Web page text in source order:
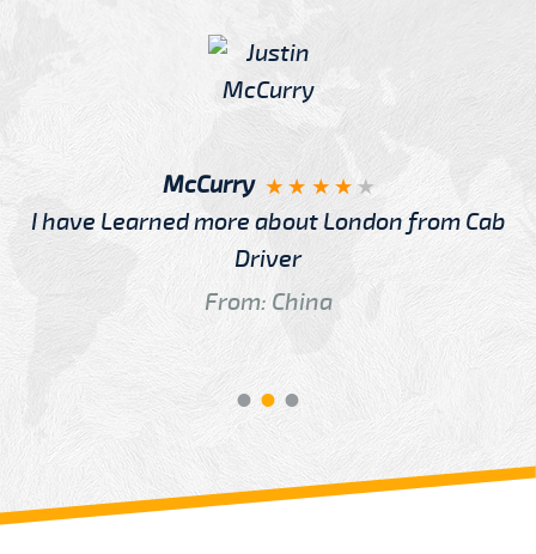
McCurry
I have Learned more about London from Cab
Driver
From: China